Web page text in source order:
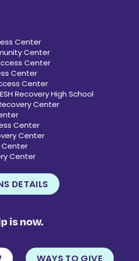
Center
Center
Center
Center
Center
Recovery High School
Center
Center
Center
Center
Center
DETAILS
is now.
WAYS TO GIVE